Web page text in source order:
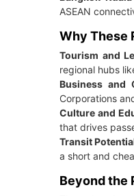
ASEAN
Why These
Tourism and
regional hubs
Business and
Corporations
Culture and
that drives
Transit
a short and
Beyond the